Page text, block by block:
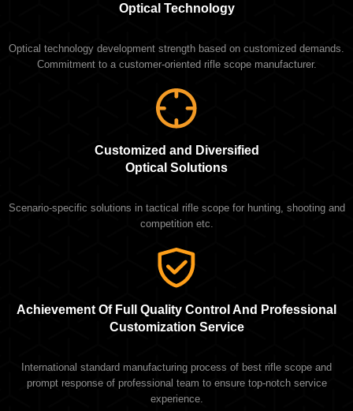
Optical Technology
Optical technology development strength based on customized demands.
Commitment to a customer-oriented rifle scope manufacturer.
Customized and Diversified
Optical Solutions
Scenario-specific solutions in tactical rifle scope for hunting, shooting and
competition etc.
Achievement Of Full Quality Control And Professional
Customization Service
International standard manufacturing process of best rifle scope and
prompt response of professional team to ensure top-notch service
experience.